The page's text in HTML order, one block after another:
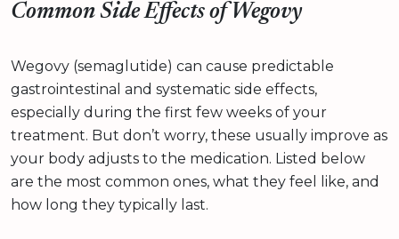
Common Side Effects of Wegovy
Wegovy (semaglutide) can cause predictable
gastrointestinal and systematic side effects,
especially during the first few weeks of your
treatment. But don’t worry, these usually improve as
your body adjusts to the medication. Listed below
are the most common ones, what they feel like, and
how long they typically last.